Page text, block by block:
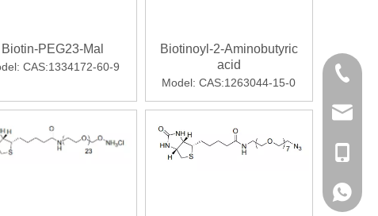
favorable blood clearance than intact IgG. Radiometals
Biotin-PEG23-Mal
CAS:1334172-60-9
Biotinoyl-2-Aminobutyric
acid
Model: CAS:1263044-15-0
+86-
+86-